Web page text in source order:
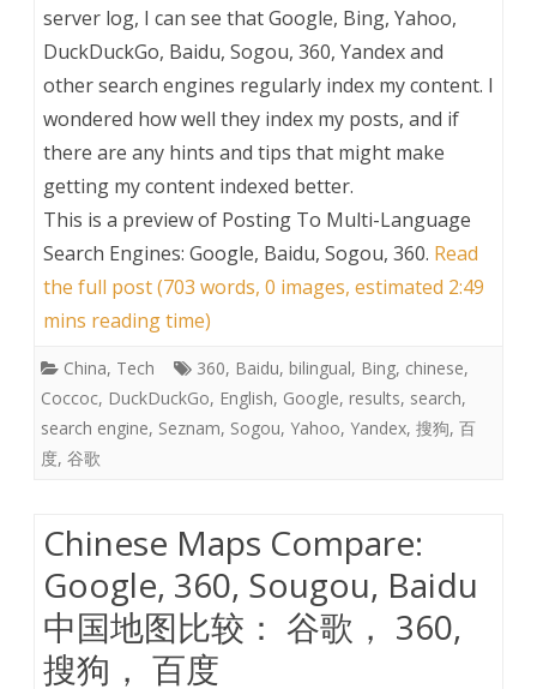
server log, I can see that Google, Bing, Yahoo,
DuckDuckGo, Baidu, Sogou, 360, Yandex and
other search engines regularly index my content. I
wondered how well they index my posts, and if
there are any hints and tips that might make
getting my content indexed better.
This is a preview of Posting To Multi-Language
Search Engines: Google, Baidu, Sogou, 360. Read
the full post (703 words, 0 images, estimated 2:49
mins reading time)
China, Tech 360, Baidu, bilingual, Bing, chinese,
Coccoc, DuckDuckGo, English, Google, results, search,
search engine, Seznam, Sogou, Yahoo, Yandex, 搜狗, 百
度, 谷歌
Chinese Maps Compare:
Google, 360, Sougou, Baidu
中国地图比较： 谷歌， 360,
搜狗， 百度